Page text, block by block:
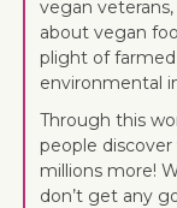
vegan
about vegan
plight of
environmental
Through this
people
millions more!
don’t get any